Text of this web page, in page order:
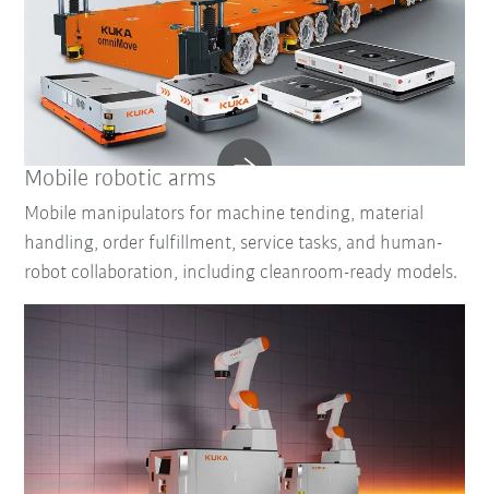
Mobile robotic arms
Mobile manipulators for machine tending, material
handling, order fulfillment, service tasks, and human-
robot collaboration, including cleanroom-ready models.